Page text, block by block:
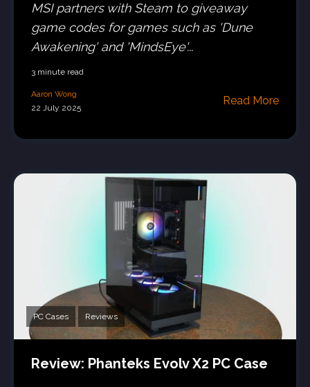
MSI partners with Steam to giveaway
game codes for games such as 'Dune
Awakening' and 'MindsEye'...
3 minute read
Aaron Wong
22 July 2025
Read More
PC Cases Reviews
Review: Phanteks Evolv X2 PC Case